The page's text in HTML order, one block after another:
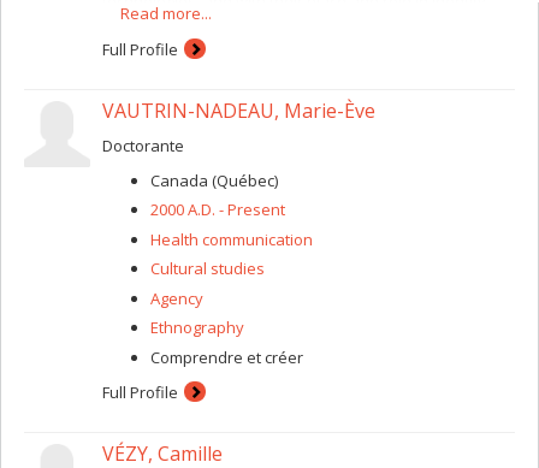
construction. More recently, I have been studying how
these daily practices, including the mobilization of social
networks, can be used for collective action.
approaches and so-called “creative” approaches,
questions relating to field research practices (research
process, reflexivity, researcher-subject relationship,
Read more...
Full Profile
VAUTRIN-NADEAU, Marie-Ève
Doctorante
Canada (Québec)
2000 A.D. - Present
Health communication
Cultural studies
Agency
Ethnography
Comprendre et créer
Full Profile
VÉZY, Camille